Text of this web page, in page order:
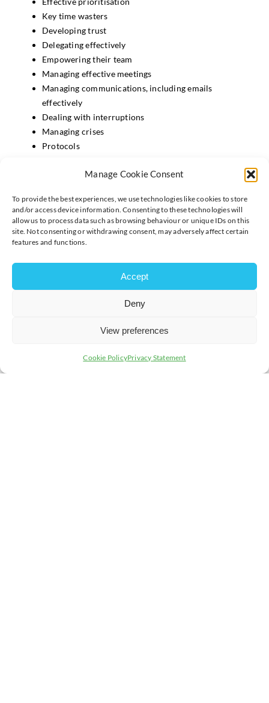
Manage Cookie Consent
To provide the best experiences, we use technologies like cookies to store
and/or access device information. Consenting to these technologies will
allow us to process data such as browsing behaviour or unique IDs on this
site. Not consenting or withdrawing consent, may adversely affect certain
features and functions.
Accept
Deny
View preferences
Cookie PolicyPrivacy Statement
Key time wasters
Developing trust
Delegating effectively
Empowering their team
Managing effective meetings
Managing communications, including emails
effectively
Dealing with interruptions
Managing crises
Protocols
By the end of the course, delegates will be able to:
Identify typical problems
Prioritise and organise their own work
Analyse which problems affect individuals
Decide what they can influence
given to the balance of transformational versus
transactional activities
9:00am – 4:00pm